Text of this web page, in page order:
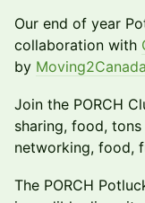
Our end of year
collaboration with
by Moving2Canada
​Join the PORCH
sharing, food,
networking, food,
​​The PORCH